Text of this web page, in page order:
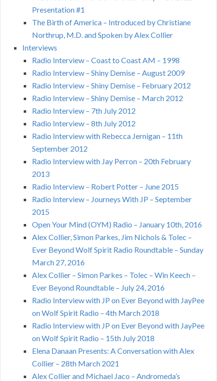
Presentation #1
The Birth of America – Introduced by Christiane
Northrup, M.D. and Spoken by Alex Collier
Interviews
Radio Interview – Coast to Coast AM – 1998
Radio Interview – Shiny Demise – August 2009
Radio Interview – Shiny Demise – February 2012
Radio Interview – Shiny Demise – March 2012
Radio Interview – 7th July 2012
Radio Interview – 8th July 2012
Radio Interview with Rebecca Jernigan – 11th
September 2012
Radio Interview with Jay Perron – 20th February
2013
Radio Interview – Robert Potter – June 2015
Radio Interview – Journeys With JP – September
2015
Open Your Mind (OYM) Radio – January 10th, 2016
Alex Collier, Simon Parkes, Jim Nichols & Tolec –
Ever Beyond Wolf Spirit Radio Roundtable – Sunday
March 27, 2016
Alex Collier – Simon Parkes – Tolec – Win Keech –
Ever Beyond Roundtable – July 24, 2016
Radio Interview with JP on Ever Beyond with JayPee
on Wolf Spirit Radio – 4th March 2018
Radio Interview with JP on Ever Beyond with JayPee
on Wolf Spirit Radio – 15th July 2018
Elena Danaan Presents: A Conversation with Alex
Collier – 28th March 2021
Alex Collier and Michael Jaco – Andromeda’s